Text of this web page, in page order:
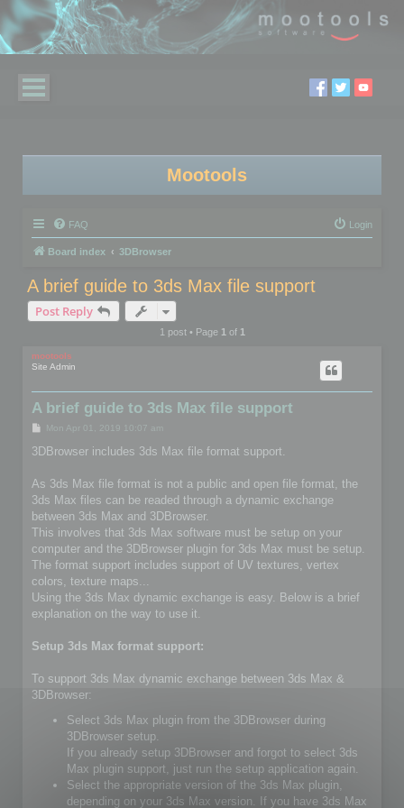
Mootools
FAQ Login
Board index 3DBrowser
A brief guide to 3ds Max file support
Post Reply
1 post • Page 1of 1
mootools
Site Admin
A brief guide to 3ds Max file support
P
s
Mon Apr 01, 2019 10:07 am
3DBrowser includes 3ds Max file format support.
As 3ds Max file format is not a public and open file format, the
3ds Max files can be readed through a dynamic exchange
between 3ds Max and 3DBrowser.
This involves that 3ds Max software must be setup on your
computer and the 3DBrowser plugin for 3ds Max must be setup.
The format support includes support of UV textures, vertex
colors, texture maps...
Using the 3ds Max dynamic exchange is easy. Below is a brief
explanation on the way to use it.
Setup 3ds Max format support:
To support 3ds Max dynamic exchange between 3ds Max &
3DBrowser:
Select 3ds Max plugin from the 3DBrowser during
3DBrowser setup.
If you already setup 3DBrowser and forgot to select 3ds
Max plugin support, just run the setup application again.
Select the appropriate version of the 3ds Max plugin,
depending on your 3ds Max version. If you have 3ds Max